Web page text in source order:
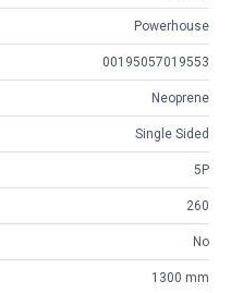
Powerhouse
00195057019553
Neoprene
Single Sided
5P
260
No
1300 mm